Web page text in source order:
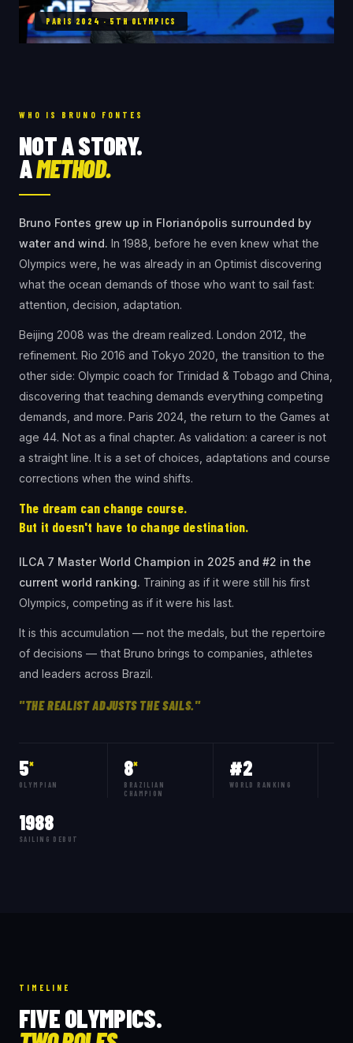
PARIS 2024 · 5TH OLYMPICS
WHO IS BRUNO FONTES
NOT A STORY.
AMETHOD.
Bruno Fontes grew up in Florianópolis surrounded by
water and wind. In 1988, before he even knew what the
Olympics were, he was already in an Optimist discovering
what the ocean demands of those who want to sail fast:
attention, decision, adaptation.
Beijing 2008 was the dream realized. London 2012, the
refinement. Rio 2016 and Tokyo 2020, the transition to the
other side: Olympic coach for Trinidad & Tobago and China,
discovering that teaching demands everything competing
demands, and more. Paris 2024, the return to the Games at
age 44. Not as a final chapter. As validation: a career is not
a straight line. It is a set of choices, adaptations and course
corrections when the wind shifts.
The dream can change course.
But it doesn't have to change destination.
ILCA 7 Master World Champion in 2025 and #2 in the
current world ranking. Training as if it were still his first
Olympics, competing as if it were his last.
It is this accumulation — not the medals, but the repertoire
of decisions — that Bruno brings to companies, athletes
and leaders across Brazil.
"THE REALIST ADJUSTS THE SAILS."
5×
OLYMPIAN
8×
BRAZILIAN
CHAMPION
#2
WORLD RANKING
1988
SAILING DEBUT
TIMELINE
FIVE OLYMPICS.